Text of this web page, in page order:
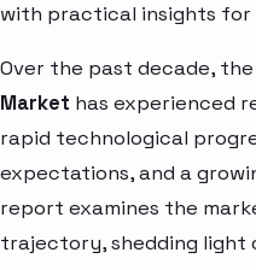
with practical insights for
Over the past decade, the
Market has experienced
rapid technological
expectations, and a
report examines the
trajectory, shedding light